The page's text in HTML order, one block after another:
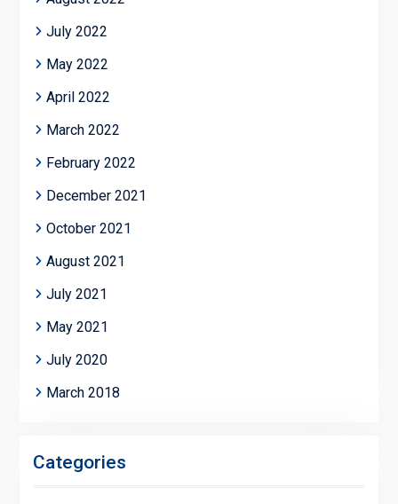
July 2022
May 2022
April 2022
March 2022
February 2022
December 2021
October 2021
August 2021
July 2021
May 2021
July 2020
March 2018
Categories